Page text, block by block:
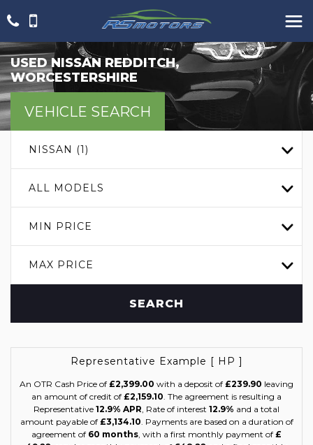
USEDNISSANREDDITCH,
WORCESTERSHIRE
VEHICLE SEARCH
NISSAN (1)
ALL MODELS
MIN PRICE
MAX PRICE
SEARCH
Representative Example [ HP ]
An OTR Cash Price of £2,399.00 with a deposit of £239.90 leaving
an amount of credit of £2,159.10. The agreement is resulting a
Representative 12.9% APR, Rate of interest 12.9% and a total
amount payable of £3,134.10. Payments are based on a duration of
agreement of 60 months, with a first monthly payment of £